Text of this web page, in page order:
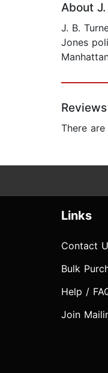
About
J. B.
Jones
Reviews
There
Links
Contact
Bulk
Help /
Join